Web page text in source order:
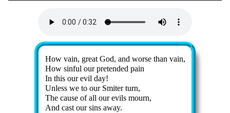
How vain, great God, and worse than vain,
How sin­ful our pre­tend­ed pain
In this our ev­il day!
Unless we to our Smit­er turn,
The cause of all our ev­ils mourn,
And cast our sins away.